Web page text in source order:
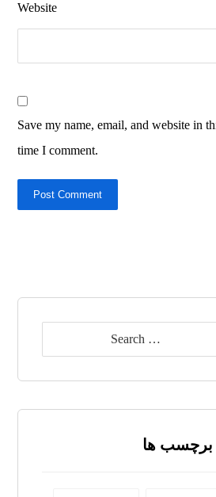
Website
Save my name, email, and website in
time I comment.
Post Comment
برچسب ها